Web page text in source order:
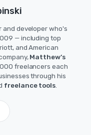
and developer who's
— including top
and American
Matthew’s
freelancers each
through his
freelance tools.